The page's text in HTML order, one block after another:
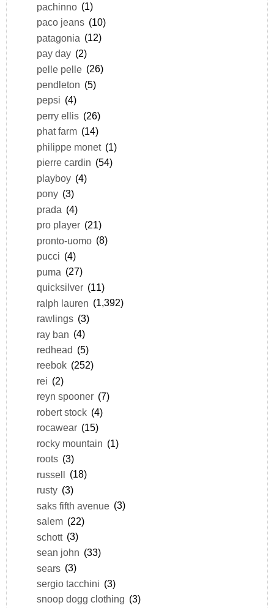
pachinno (1)
paco jeans (10)
patagonia (12)
pay day (2)
pelle pelle (26)
pendleton (5)
pepsi (4)
perry ellis (26)
phat farm (14)
philippe monet (1)
pierre cardin (54)
playboy (4)
pony (3)
prada (4)
pro player (21)
pronto-uomo (8)
pucci (4)
puma (27)
quicksilver (11)
ralph lauren (1,392)
rawlings (3)
ray ban (4)
redhead (5)
reebok (252)
rei (2)
reyn spooner (7)
robert stock (4)
rocawear (15)
rocky mountain (1)
roots (3)
russell (18)
rusty (3)
saks fifth avenue (3)
salem (22)
schott (3)
sean john (33)
sears (3)
sergio tacchini (3)
snoop dogg clothing (3)